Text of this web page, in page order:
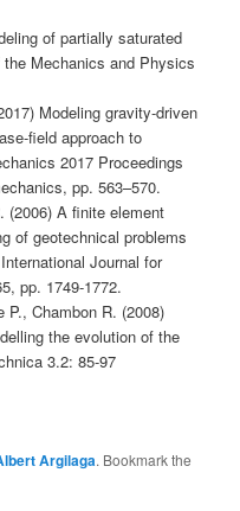
of partially saturated
Mechanics and Physics
Modeling gravity-driven
field approach to
2017 Proceedings
pp. 563–570.
(2006) A finite element
of geotechnical problems
Journal for
pp. 1749-1772.
Chambon R. (2008)
the evolution of the
3.2: 85-97
Argilaga. Bookmark the